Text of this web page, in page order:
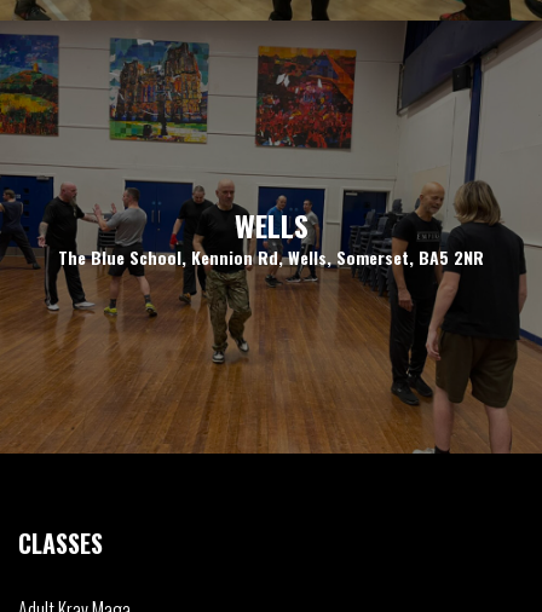
WELLS
The Blue School, Kennion Rd, Wells, Somerset, BA5 2NR
CLASSES